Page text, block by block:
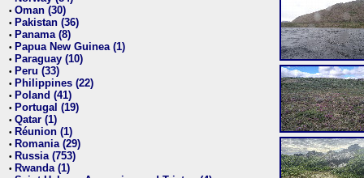
• Oman (30)
• Pakistan (36)
• Panama (8)
• Papua New Guinea (1)
• Paraguay (10)
• Peru (33)
• Philippines (22)
• Poland (41)
• Portugal (19)
• Qatar (1)
• Réunion (1)
• Romania (29)
• Russia (753)
• Rwanda (1)